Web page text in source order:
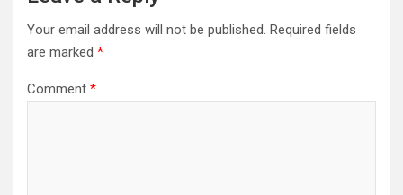
Your email address will not be published. Required fields
are marked *
Comment *